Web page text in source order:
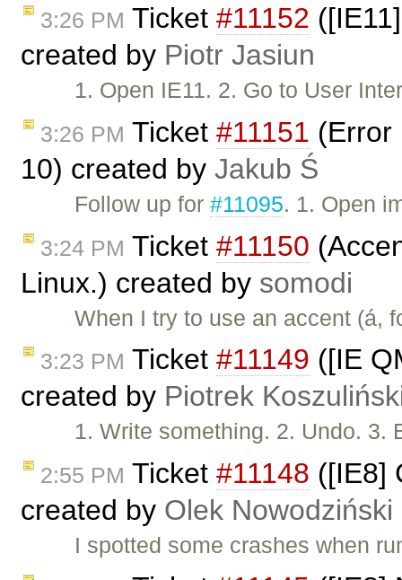
3:26 PM Ticket #11152
created by Piotr Jasiun
1. Open IE11. 2. Go to User
3:26 PM Ticket #11151 (Error
10) created by Jakub Ś
Follow up for#11095. 1. Open
3:24 PM Ticket #11150
Linux.) created by somodi
When I try to use an accent (á,
3:23 PM Ticket #11149 ([IE
created by Piotrek
1. Write something. 2. Undo.
2:55 PM Ticket #11148 ([IE8]
created by Olek Nowodziński
I spotted some crashes when